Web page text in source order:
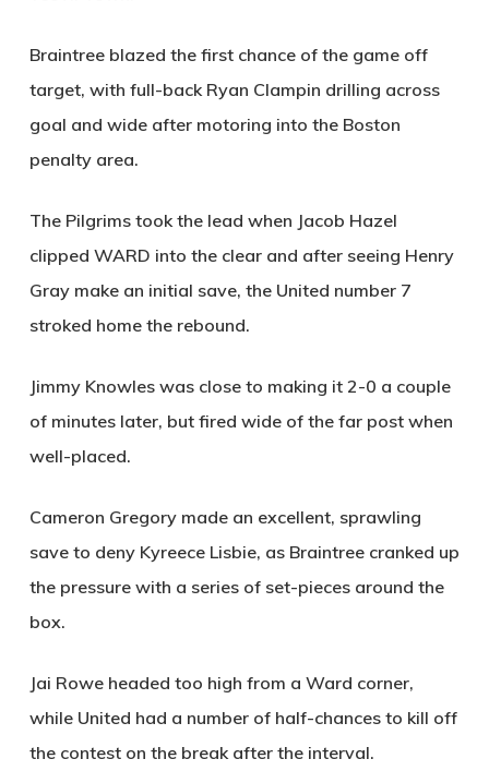
Braintree blazed the first chance of the game off
target, with full-back Ryan Clampin drilling across
goal and wide after motoring into the Boston
penalty area.
The Pilgrims took the lead when Jacob Hazel
clipped WARD into the clear and after seeing Henry
Gray make an initial save, the United number 7
stroked home the rebound.
Jimmy Knowles was close to making it 2-0 a couple
of minutes later, but fired wide of the far post when
well-placed.
Cameron Gregory made an excellent, sprawling
save to deny Kyreece Lisbie, as Braintree cranked up
the pressure with a series of set-pieces around the
box.
Jai Rowe headed too high from a Ward corner,
while United had a number of half-chances to kill off
the contest on the break after the interval.